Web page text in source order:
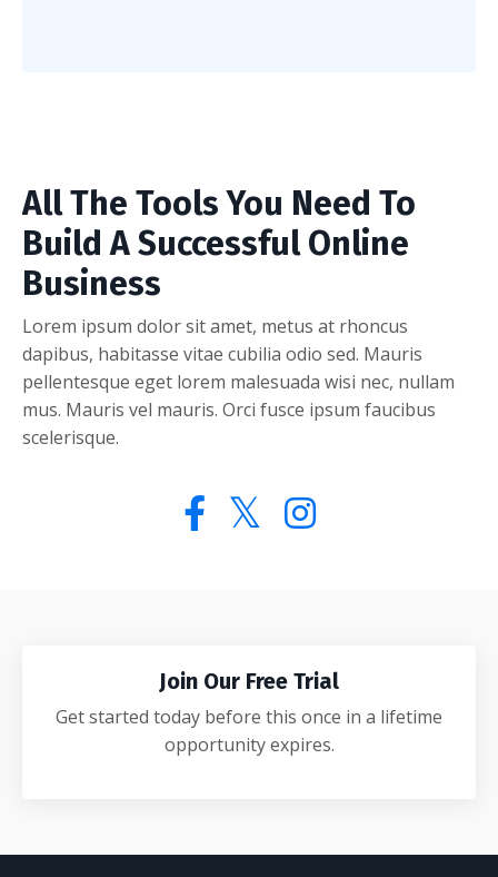
All The Tools You Need To
Build A Successful Online
Business
Lorem ipsum dolor sit amet, metus at rhoncus
dapibus, habitasse vitae cubilia odio sed. Mauris
pellentesque eget lorem malesuada wisi nec, nullam
mus. Mauris vel mauris. Orci fusce ipsum faucibus
scelerisque.
Join Our Free Trial
Get started today before this once in a lifetime
opportunity expires.